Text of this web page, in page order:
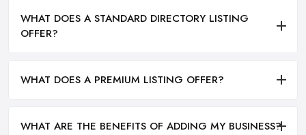
WHAT DOES A STANDARD DIRECTORY LISTING
OFFER?
WHAT DOES A PREMIUM LISTING OFFER?
WHAT ARE THE BENEFITS OF ADDING MY BUSINESS?